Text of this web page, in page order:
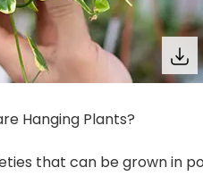
Hanging Plants?
that can be grown in